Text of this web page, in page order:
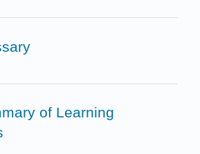
of Learning